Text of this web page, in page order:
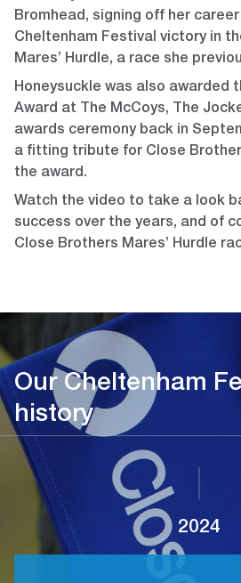
Bromhead, signing off her
Cheltenham Festival victory in
Mares’ Hurdle, a race she
Honeysuckle was also awarded
Award at The McCoys, The
awards ceremony back in
a fitting tribute for Close
the award.
Watch the video to take a look
success over the years, and of
Close Brothers Mares’ Hurdle
Our Cheltenham
history
2024